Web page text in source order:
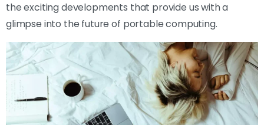
the exciting developments that provide us with a
glimpse into the future of portable computing.